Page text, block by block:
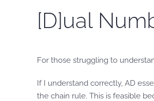
[D]ual
For those struggling to
If I understand correctly, AD
the chain rule. This is feasible